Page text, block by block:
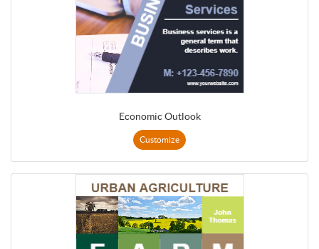
Economic Outlook
Customize